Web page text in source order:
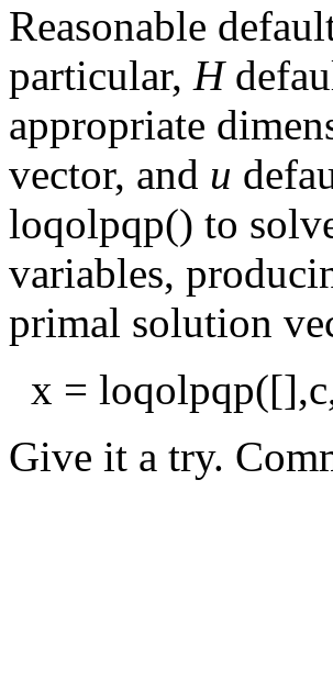
Reasonable
particular, H
appropriate
vector, and u
loqolpqp() to
variables,
primal solution
x =
Give it a try.